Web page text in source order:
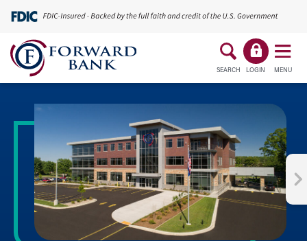
SEARCH LOGIN MENU